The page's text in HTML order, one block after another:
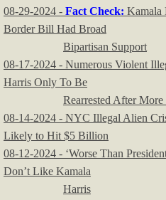
08-29-2024 - Fact Check: Kamala
Border Bill Had Broad
Bipartisan Support
08-17-2024 - Numerous Violent
Harris Only To Be
Rearrested After
08-14-2024 - NYC Illegal Alien
Likely to Hit $5 Billion
08-12-2024 - ‘Worse Than
Don’t Like Kamala
Harris